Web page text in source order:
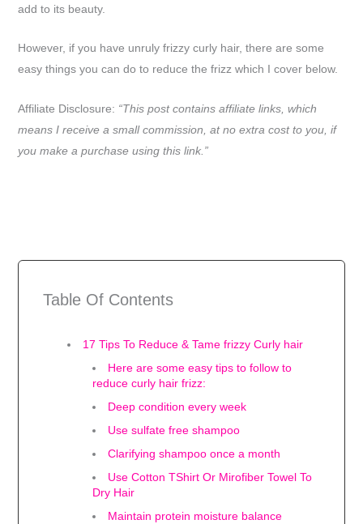
add to its beauty.
However, if you have unruly frizzy curly hair, there are some
easy things you can do to reduce the frizz which I cover below.
Affiliate Disclosure: “This post contains affiliate links, which
means I receive a small commission, at no extra cost to you, if
you make a purchase using this link.”
Table Of Contents
17 Tips To Reduce & Tame frizzy Curly hair
Here are some easy tips to follow to
reduce curly hair frizz:
Deep condition every week
Use sulfate free shampoo
Clarifying shampoo once a month
Use Cotton TShirt Or Mirofiber Towel To
Dry Hair
Maintain protein moisture balance